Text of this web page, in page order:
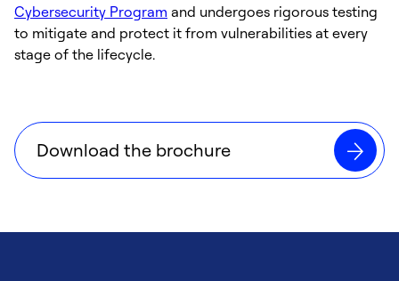
Cybersecurity Program and undergoes rigorous testing
to mitigate and protect it from vulnerabilities at every
stage of the lifecycle.
Download the brochure